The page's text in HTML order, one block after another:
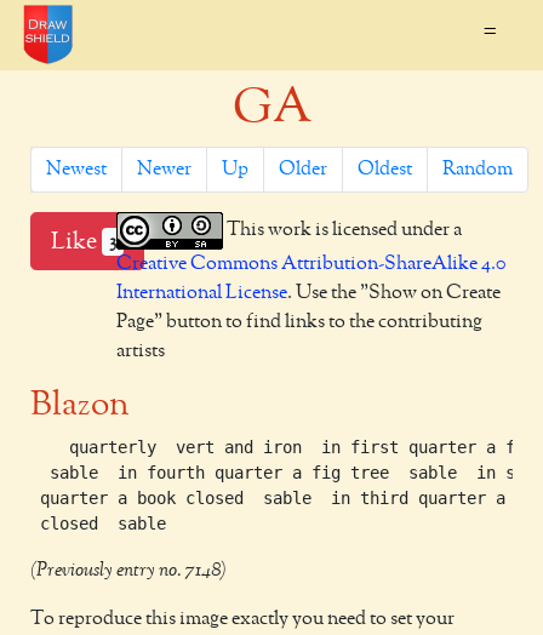
=
GA
Newest Newer Up Older Oldest Random
Like 3
This work is licensed under a
Creative Commons Attribution-ShareAlike 4.0
International License. Use the "Show on Create
Page" button to find links to the contributing
artists
Blazon
quarterly  vert and iron  in first quarter a fig
sable  in fourth quarter a fig tree  sable  in
quarter a book closed  sable  in third quarter a
(Previously entry no. 7148)
To reproduce this image exactly you need to set your